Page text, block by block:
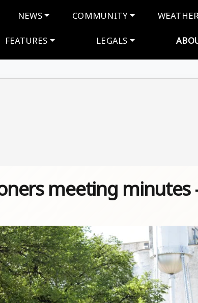
NEWS COMMUNITY
FEATURES LEGALS
meeting minutes